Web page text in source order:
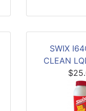
SWIX
CLEAN